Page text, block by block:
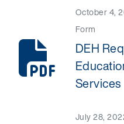
October 4,
Form
DEH
Services
July 28,